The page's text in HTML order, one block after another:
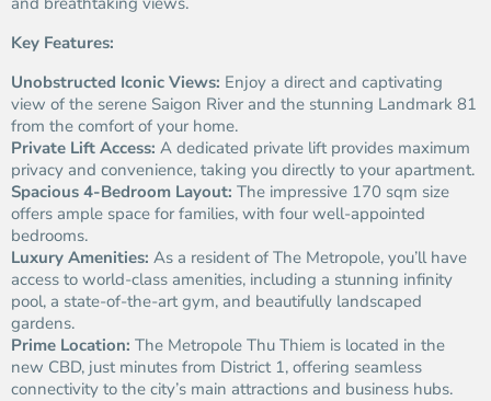
Key Features:
Unobstructed Iconic Views: Enjoy a direct and captivating
view of the serene Saigon River and the stunning Landmark 81
from the comfort of your home.
Private Lift Access: A dedicated private lift provides maximum
privacy and convenience, taking you directly to your apartment.
Spacious 4-Bedroom Layout: The impressive 170 sqm size
offers ample space for families, with four well-appointed
bedrooms.
Luxury Amenities: As a resident of The Metropole, you’ll have
access to world-class amenities, including a stunning infinity
pool, a state-of-the-art gym, and beautifully landscaped
gardens.
Prime Location: The Metropole Thu Thiem is located in the
new CBD, just minutes from District 1, offering seamless
connectivity to the city’s main attractions and business hubs.